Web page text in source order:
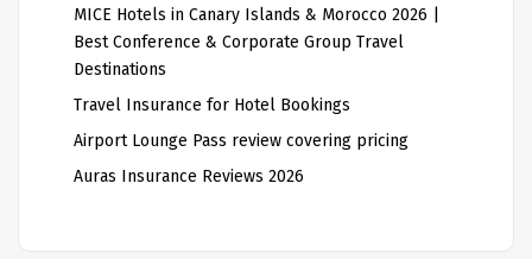
MICE Hotels in Canary Islands & Morocco 2026 |
Best Conference & Corporate Group Travel
Destinations
Travel Insurance for Hotel Bookings
Airport Lounge Pass review covering pricing
Auras Insurance Reviews 2026